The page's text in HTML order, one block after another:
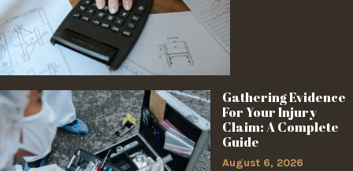
Gathering Evidence
For Your Injury
Claim: A Complete
Guide
August 6, 2026